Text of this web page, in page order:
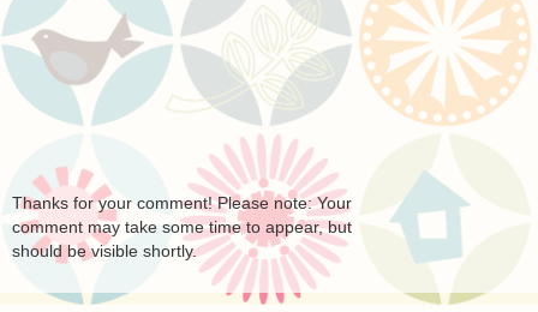
Thanks for your comment! Please note: Your
comment may take some time to appear, but
should be visible shortly.